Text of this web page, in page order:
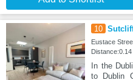
10
Eustace
In the
to Dublin